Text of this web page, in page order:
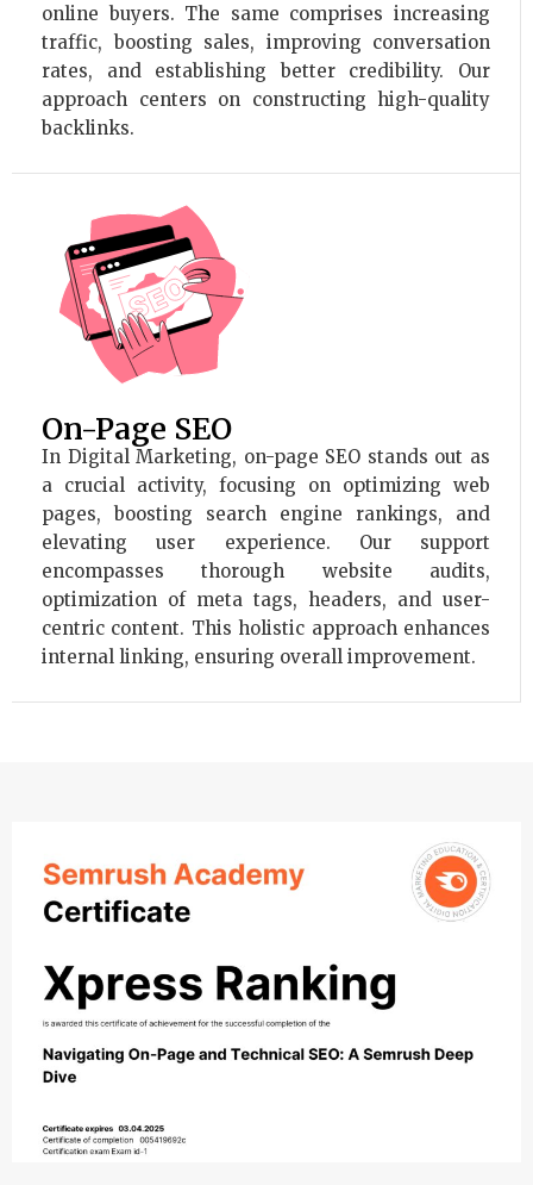
online buyers. The same comprises increasing
traffic, boosting sales, improving conversation
rates, and establishing better credibility. Our
approach centers on constructing high-quality
backlinks.
On-Page SEO
In Digital Marketing, on-page SEO stands out as
a crucial activity, focusing on optimizing web
pages, boosting search engine rankings, and
elevating user experience. Our support
encompasses thorough website audits,
optimization of meta tags, headers, and user-
centric content. This holistic approach enhances
internal linking, ensuring overall improvement.